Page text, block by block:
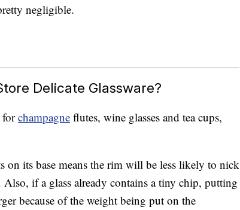
negligible.
Delicate Glassware?
forchampagne flutes, wine glasses and tea cups,
on its base means the rim will be less likely to nick
Also, if a glass already contains a tiny chip, putting
because of the weight being put on the